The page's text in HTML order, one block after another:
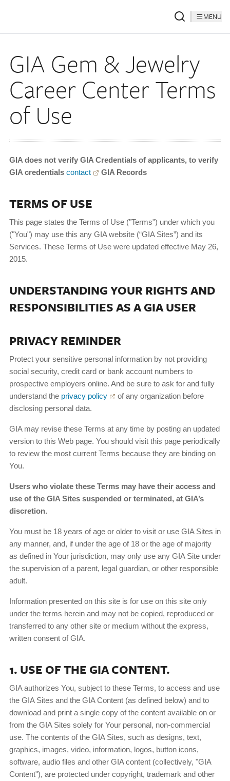
MENU
GIA Gem & Jewelry
Career Center Terms
of Use
GIA does not verify GIA Credentials of applicants, to verify
GIA credentials contact GIA Records
TERMS OF USE
This page states the Terms of Use ("Terms") under which you
("You") may use this any GIA website (“GIA Sites”) and its
Services. These Terms of Use were updated effective May 26,
2015.
UNDERSTANDING YOUR RIGHTS AND
RESPONSIBILITIES AS A GIA USER
PRIVACY REMINDER
Protect your sensitive personal information by not providing
social security, credit card or bank account numbers to
prospective employers online. And be sure to ask for and fully
understand the privacy policy
of any organization before
disclosing personal data.
GIA may revise these Terms at any time by posting an updated
version to this Web page. You should visit this page periodically
to review the most current Terms because they are binding on
You.
Users who violate these Terms may have their access and
use of the GIA Sites suspended or terminated, at GIA’s
discretion.
You must be 18 years of age or older to visit or use GIA Sites in
any manner, and, if under the age of 18 or the age of majority
as defined in Your jurisdiction, may only use any GIA Site under
the supervision of a parent, legal guardian, or other responsible
adult.
Information presented on this site is for use on this site only
under the terms herein and may not be copied, reproduced or
transferred to any other site or medium without the express,
written consent of GIA.
1. USE OF THE GIA CONTENT.
GIA authorizes You, subject to these Terms, to access and use
the GIA Sites and the GIA Content (as defined below) and to
download and print a single copy of the content available on or
from the GIA Sites solely for Your personal, non-commercial
use. The contents of the GIA Sites, such as designs, text,
graphics, images, video, information, logos, button icons,
software, audio files and other GIA content (collectively, "GIA
Content"), are protected under copyright, trademark and other